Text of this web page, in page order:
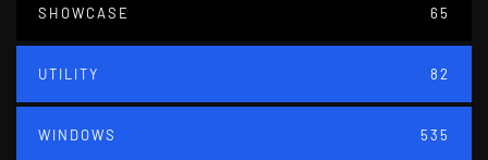
SHOWCASE 65
UTILITY 82
WINDOWS 535